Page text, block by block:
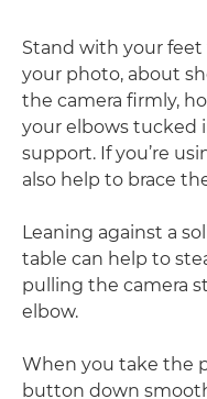
Stand with your
your photo, about
the camera firmly,
your elbows tucked
support. If you’re
also help to brace
Leaning against a
table can help to
pulling the camera
elbow.
When you take the
button down